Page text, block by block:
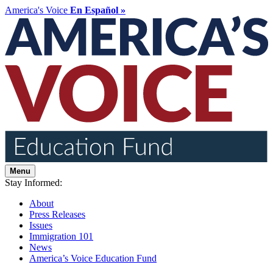
America's Voice En Español »
Menu
Stay Informed:
About
Press Releases
Issues
Immigration 101
News
America’s Voice Education Fund